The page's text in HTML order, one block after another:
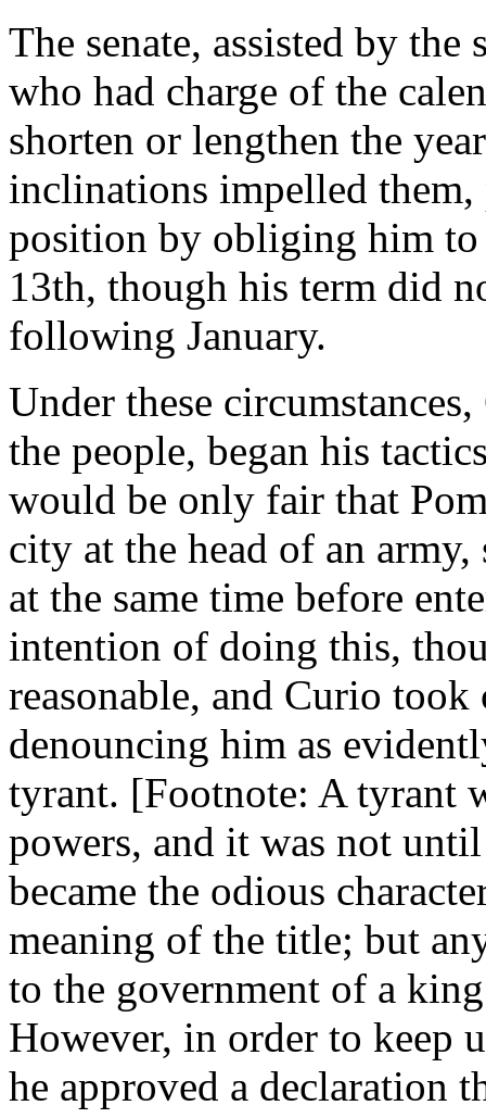
The senate, assisted by
who had charge of the
shorten or lengthen the
inclinations impelled them,
position by obliging him
13th, though his term did
following January.
Under these
the people, began his
would be only fair that
city at the head of an
at the same time before
intention of doing this,
reasonable, and Curio took
denouncing him as
tyrant. [Footnote: A tyrant
powers, and it was not
became the odious
meaning of the title; but
to the government of a
However, in order to keep
he approved a declaration